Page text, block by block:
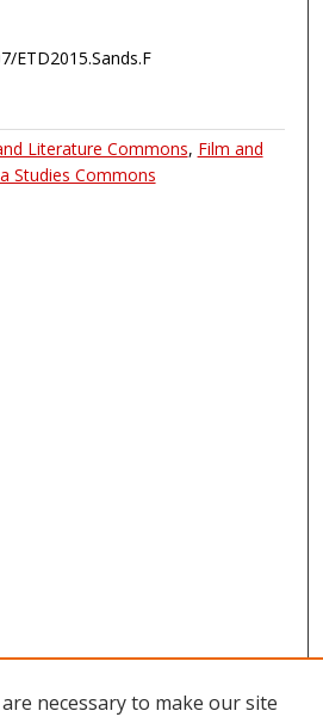
ETD2015.Sands.F
Literature Commons, Film and
Studies Commons
necessary to make our site